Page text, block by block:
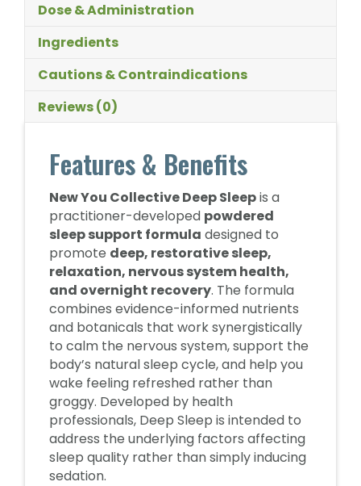
Dose & Administration
Ingredients
Cautions & Contraindications
Reviews (0)
Features & Benefits
New You Collective Deep Sleepis a
practitioner-developed powdered
sleep support formula designed to
promote deep, restorative sleep,
relaxation, nervous system health,
and overnight recovery. The formula
combines evidence-informed nutrients
and botanicals that work synergistically
to calm the nervous system, support the
body’s natural sleep cycle, and help you
wake feeling refreshed rather than
groggy. Developed by health
professionals, Deep Sleep is intended to
address the underlying factors affecting
sleep quality rather than simply inducing
sedation.